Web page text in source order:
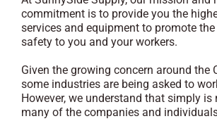
commitment is to provide you the
services and equipment to promote
safety to you and your workers.
Given the growing concern around the
some industries are being asked to
However, we understand that simply
many of the companies and